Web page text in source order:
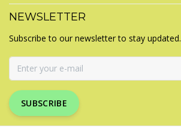
NEWSLETTER
Subscribe to our newsletter to stay updated.
SUBSCRIBE